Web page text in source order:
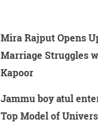
Mira Rajput Opens
Marriage Struggles
Kapoor
Jammu boy atul
Top Model of